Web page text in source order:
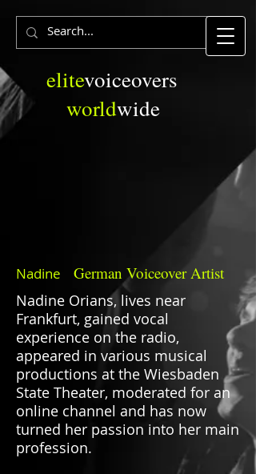
elitevoiceovers
worldwide
Nadine German Voiceover Artist
Nadine Orians, lives near
Frankfurt, gained vocal
experience on the radio,
appeared in various musical
productions at the Wiesbaden
State Theater, moderated for an
online channel and has now
turned her passion into her main
profession.